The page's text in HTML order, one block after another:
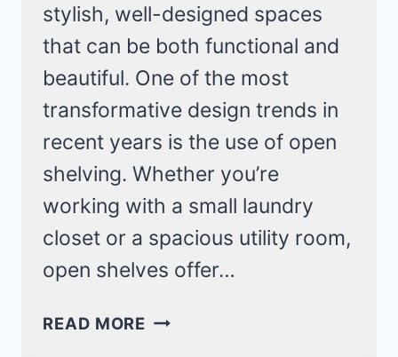
stylish, well-designed spaces
that can be both functional and
beautiful. One of the most
transformative design trends in
recent years is the use of open
shelving. Whether you’re
working with a small laundry
closet or a spacious utility room,
open shelves offer…
READ MORE OPEN